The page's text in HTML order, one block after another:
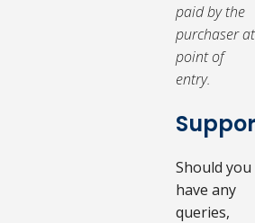
paid by the
purchaser at
point of
entry.
Should you
have any
queries,